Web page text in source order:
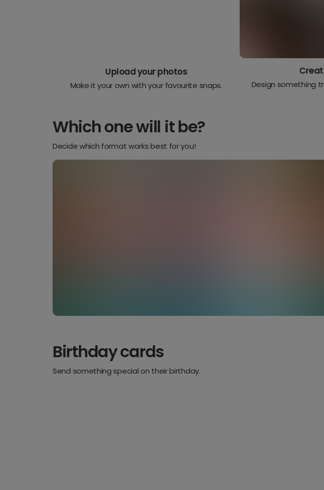
Upload your photos
Make it your own with your favourite snaps. Design something
Which one will it be?
Decide which format works best for you!
Birthday cards
Send something special on their birthday.